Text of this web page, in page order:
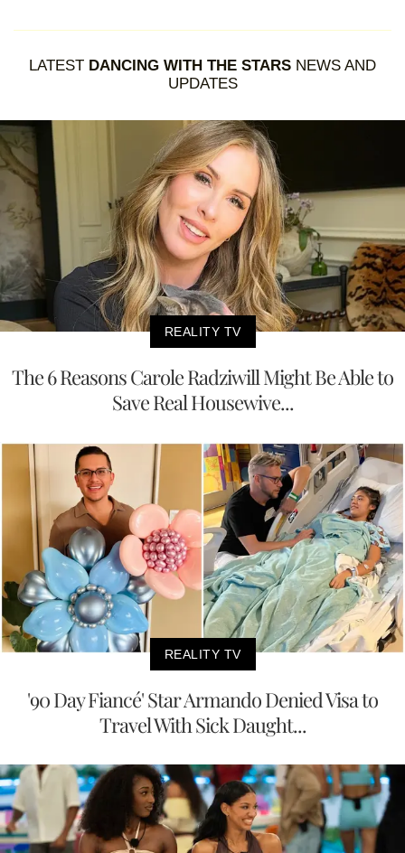
LATEST DANCING WITH THE STARS NEWS AND
UPDATES
REALITY TV
The 6 Reasons Carole Radziwill Might Be Able to
Save Real Housewive...
REALITY TV
'90 Day Fiancé' Star Armando Denied Visa to
Travel With Sick Daught...